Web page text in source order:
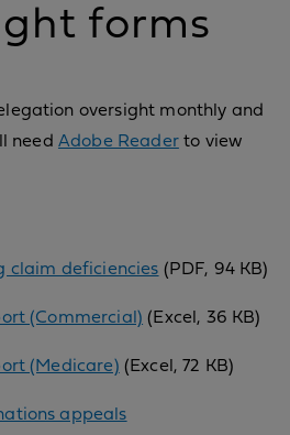
forms
oversight monthly and
need Adobe Readerto view
claim deficiencies (PDF, 94 KB)
(Commercial) (Excel, 36 KB)
(Medicare) (Excel, 72 KB)
appeals